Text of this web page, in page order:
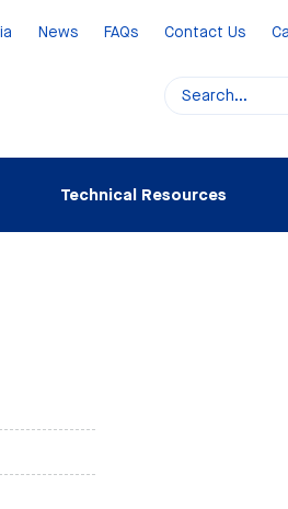
News FAQs Contact Us
Technical Resources